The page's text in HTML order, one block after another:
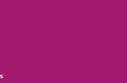
on Facebook
on LinkedIn